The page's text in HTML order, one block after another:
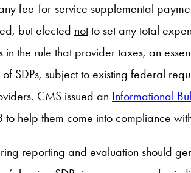
fee-for-service supplemental
but elected notto set any total
in the rule that provider taxes, an
of SDPs, subject to existing federal
CMS issued an Informational
help them come into compliance
reporting and evaluation should